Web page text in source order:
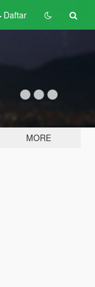
Daftar
MORE